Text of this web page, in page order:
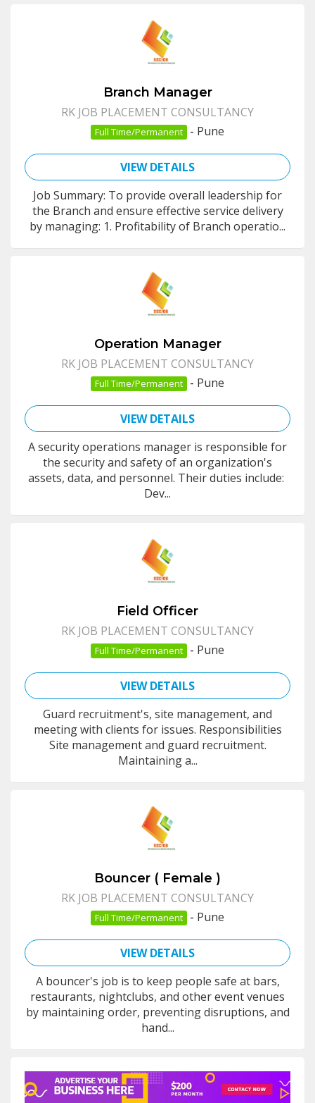
Branch Manager
RK JOB PLACEMENT CONSULTANCY
Full Time/Permanent - Pune
VIEW DETAILS
Job Summary: To provide overall leadership for
the Branch and ensure effective service delivery
by managing: 1. Profitability of Branch operatio...
Operation Manager
RK JOB PLACEMENT CONSULTANCY
Full Time/Permanent - Pune
VIEW DETAILS
A security operations manager is responsible for
the security and safety of an organization's
assets, data, and personnel. Their duties include:
Dev...
Field Officer
RK JOB PLACEMENT CONSULTANCY
Full Time/Permanent - Pune
VIEW DETAILS
Guard recruitment's, site management, and
meeting with clients for issues. Responsibilities
Site management and guard recruitment.
Maintaining a...
Bouncer ( Female )
RK JOB PLACEMENT CONSULTANCY
Full Time/Permanent - Pune
VIEW DETAILS
A bouncer's job is to keep people safe at bars,
restaurants, nightclubs, and other event venues
by maintaining order, preventing disruptions, and
hand...